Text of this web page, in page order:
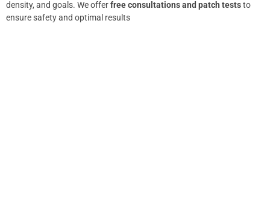
density, and goals. We offerfree consultations and patch teststo
ensure safety and optimal results